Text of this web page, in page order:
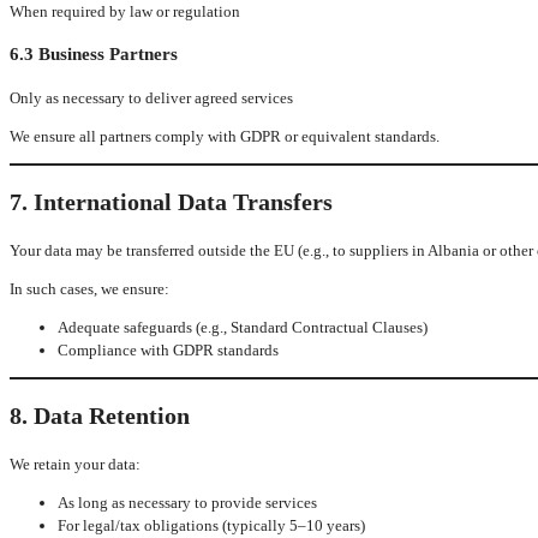
When required by law or regulation
6.3 Business Partners
Only as necessary to deliver agreed services
We ensure all partners comply with GDPR or equivalent standards.
7. International Data Transfers
Your data may be transferred outside the EU (e.g., to suppliers in Albania or other
In such cases, we ensure:
Adequate safeguards (e.g., Standard Contractual Clauses)
Compliance with GDPR standards
8. Data Retention
We retain your data:
As long as necessary to provide services
For legal/tax obligations (typically 5–10 years)